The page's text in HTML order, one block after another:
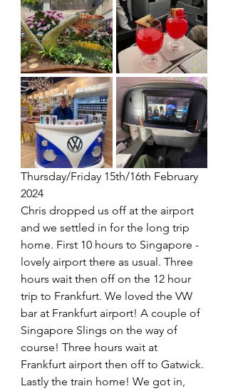
Thursday/Friday 15th/16th February
2024
Chris dropped us off at the airport
and we settled in for the long trip
home. First 10 hours to Singapore -
lovely airport there as usual. Three
hours wait then off on the 12 hour
trip to Frankfurt. We loved the VW
bar at Frankfurt airport! A couple of
Singapore Slings on the way of
course! Three hours wait at
Frankfurt airport then off to Gatwick.
Lastly the train home! We got in,